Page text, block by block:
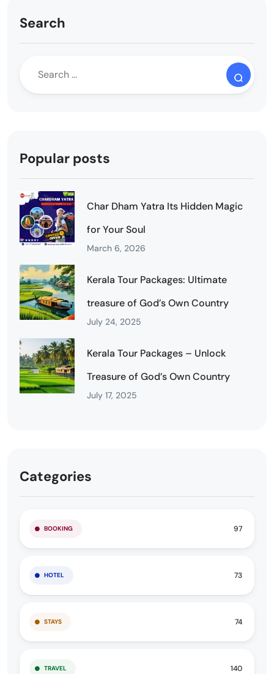
Search
Popular posts
Char Dham Yatra Its Hidden Magic
for Your Soul
March 6, 2026
Kerala Tour Packages: Ultimate
treasure of God’s Own Country
July 24, 2025
Kerala Tour Packages – Unlock
Treasure of God’s Own Country
July 17, 2025
Categories
BOOKING 97
HOTEL 73
STAYS 74
TRAVEL 140